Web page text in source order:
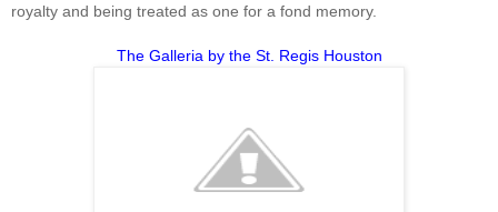
royalty and being treated as one for a fond memory.
The Galleria by the St. Regis Houston